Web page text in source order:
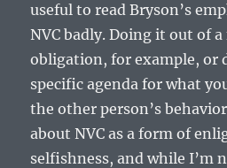
useful to read Bryson’s
NVC badly. Doing it out of
obligation, for example, or
specific agenda for what
the other person’s
about NVC as a form of
selfishness, and while I’m